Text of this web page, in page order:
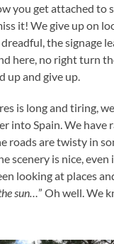
you get attached to
it! We give up on
the signage
here, no right turn
up and give up.
is long and tiring,
into Spain. We have
roads are twisty in
scenery is nice, even
looking at places
sun…” Oh well. We